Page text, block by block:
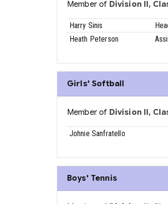
Member of Division II,
Harry Sinis
Heath Peterson
Girls' Softball
Member of Division II,
Johnie Sanfratello
Boys' Tennis